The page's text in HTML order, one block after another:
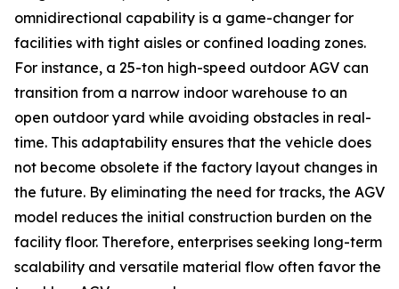
omnidirectional capability is a game-changer for
facilities with tight aisles or confined loading zones.
For instance, a 25-ton high-speed outdoor AGV can
transition from a narrow indoor warehouse to an
open outdoor yard while avoiding obstacles in real-
time. This adaptability ensures that the vehicle does
not become obsolete if the factory layout changes in
the future. By eliminating the need for tracks, the AGV
model reduces the initial construction burden on the
facility floor. Therefore, enterprises seeking long-term
scalability and versatile material flow often favor the